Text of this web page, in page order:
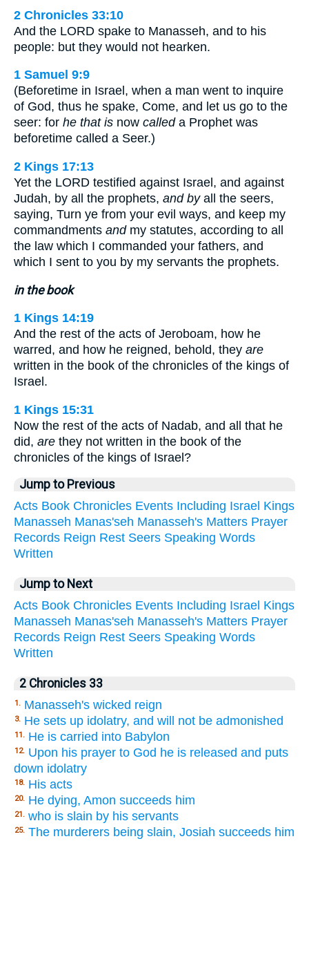
2 Chronicles 33:10
And the LORD spake to Manasseh, and to his
people: but they would not hearken.
1 Samuel 9:9
(Beforetime in Israel, when a man went to inquire
of God, thus he spake, Come, and let us go to the
seer: for he that is now calleda Prophet was
beforetime called a Seer.)
2 Kings 17:13
Yet the LORD testified against Israel, and against
Judah, by all the prophets, and byall the seers,
saying, Turn ye from your evil ways, and keep my
commandments andmy statutes, according to all
the law which I commanded your fathers, and
which I sent to you by my servants the prophets.
in the book
1 Kings 14:19
And the rest of the acts of Jeroboam, how he
warred, and how he reigned, behold, they are
written in the book of the chronicles of the kings of
Israel.
1 Kings 15:31
Now the rest of the acts of Nadab, and all that he
did, are they not written in the book of the
chronicles of the kings of Israel?
Jump to Previous
Acts Book Chronicles Events Including Israel Kings
Manasseh Manas'seh Manasseh's Matters Prayer
Records Reign Rest Seers Speaking Words
Written
Jump to Next
Acts Book Chronicles Events Including Israel Kings
Manasseh Manas'seh Manasseh's Matters Prayer
Records Reign Rest Seers Speaking Words
Written
2 Chronicles 33
1. Manasseh's wicked reign
3. He sets up idolatry, and will not be admonished
11. He is carried into Babylon
12. Upon his prayer to God he is released and puts
down idolatry
18. His acts
20. He dying, Amon succeeds him
21. who is slain by his servants
25. The murderers being slain, Josiah succeeds him